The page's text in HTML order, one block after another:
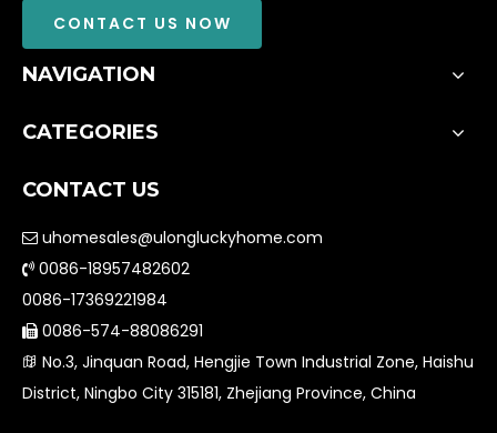
CONTACT US NOW
NAVIGATION
CATEGORIES
CONTACT US
 uhomesales@ulongluckyhome.com
 0086-18957482602
0086-17369221984
 0086-574-88086291
 No.3, Jinquan Road, Hengjie Town Industrial Zone, Haishu
District, Ningbo City 315181, Zhejiang Province, China